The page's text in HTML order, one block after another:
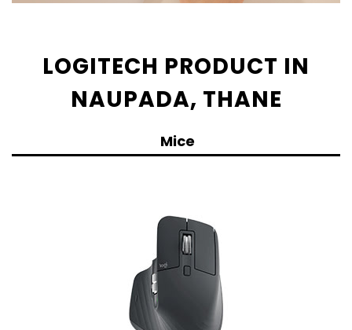
LOGITECH PRODUCT IN
NAUPADA, THANE
Mice